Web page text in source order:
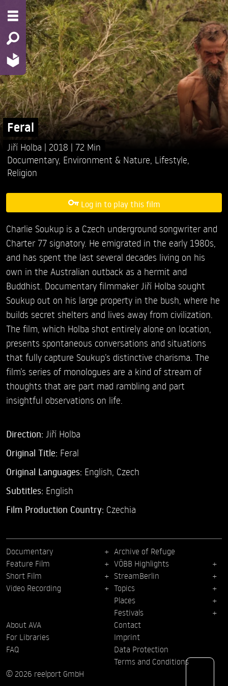
Feral
Jiří Holba 2018
72 Min
Documentary, Environment & Nature Lifestyle
Religion
Log in to play this film
Charlie Soukup is a Czech underground songwriter and
Charter 77 signatory. He emigrated in the early 1980s,
and has spent the last several decades living on his
own in the Australian outback as a hermit and
Buddhist. Documentary filmmaker Jiří Holba sought
Soukup out on his large property in the bush, where he
builds secret shelters and lives away from civilization.
The film, which Holba shot entirely alone on location,
presents spontaneous conversations and situations
that fully capture Soukup’s distinctive charisma. The
film’s series of monologues are a kind of stream of
thoughts that are part mad rambling and part
insightful observations on life.
Direction: Jiří Holba
Original Title: Feral
Original Languages: English, Czech
Subtitles: English
Film Production Country: Czechia
Documentary
Feature Film
Short Film
Video Recording
Archive of Refuge
VÖBB Highlights
StreamBerlin
Topics
Places
Festivals
About AVA
For Libraries
FAQ
Contact
Imprint
Data Protection
Terms and Conditions
© 2026 reelport GmbH